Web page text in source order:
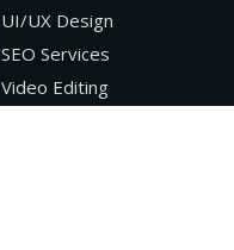
UI/UX Design
SEO Services
Video Editing